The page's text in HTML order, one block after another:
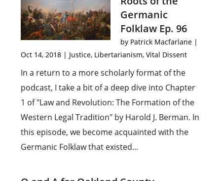
Germanic
Folklaw Ep. 96
by Patrick Macfarlane |
Oct 14, 2018 | Justice, Libertarianism,Vital Dissent
In a return to a more scholarly format of the
podcast, I take a bit of a deep dive into Chapter
1 of "Law and Revolution: The Formation of the
Western Legal Tradition" by Harold J. Berman. In
this episode, we become acquainted with the
Germanic Folklaw that existed...